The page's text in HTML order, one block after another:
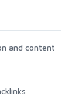
and content